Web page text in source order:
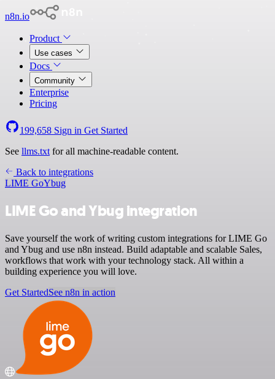
n8n.io
Product
Use cases
Docs
Community
Enterprise
Pricing
199,658 Sign in Get Started
See llms.txt for all machine-readable content.
Back to integrations
LIME GoYbug
LIME Go and Ybug integration
Save yourself the work of writing custom integrations for LIME Go
and Ybug and use n8n instead. Build adaptable and scalable Sales,
workflows that work with your technology stack. All within a
building experience you will love.
Get StartedSee n8n in action